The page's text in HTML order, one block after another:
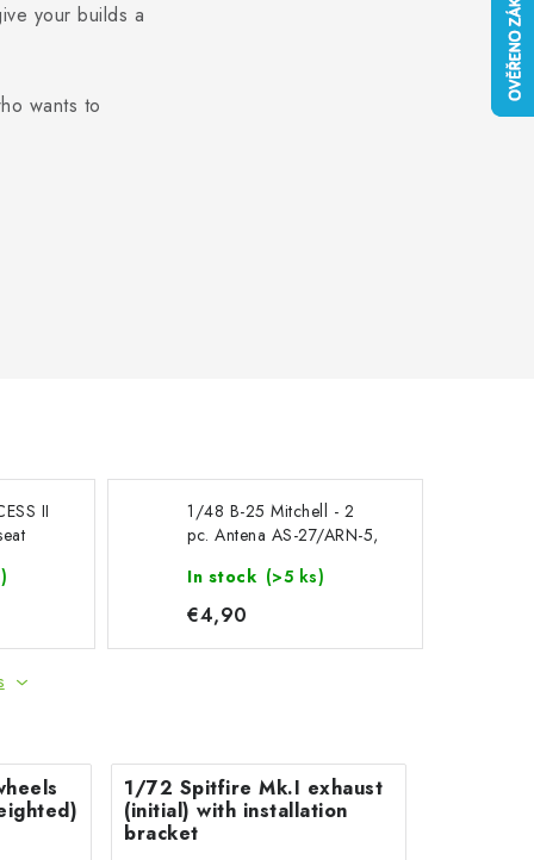
your builds a
wants to
II
1/48 B-25 Mitchell - 2
pc. Antena AS-27/ARN-5,
In stock (>5 ks)
€4,90
1/72 Spitfire Mk.I exhaust
(initial) with installation
bracket